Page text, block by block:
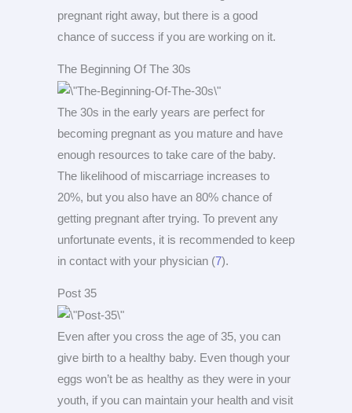
pregnant right away, but there is a good
chance of success if you are working on it.
The Beginning Of The 30s
The 30s in the early years are perfect for
becoming pregnant as you mature and have
enough resources to take care of the baby.
The likelihood of miscarriage increases to
20%, but you also have an 80% chance of
getting pregnant after trying. To prevent any
unfortunate events, it is recommended to keep
in contact with your physician (7).
Post 35
Even after you cross the age of 35, you can
give birth to a healthy baby. Even though your
eggs won’t be as healthy as they were in your
youth, if you can maintain your health and visit